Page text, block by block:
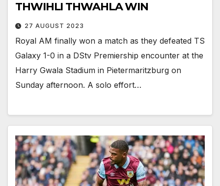
THWIHLI THWAHLA WIN
27 AUGUST 2023
Royal AM finally won a match as they defeated TS
Galaxy 1-0 in a DStv Premiership encounter at the
Harry Gwala Stadium in Pietermaritzburg on
Sunday afternoon. A solo effort…